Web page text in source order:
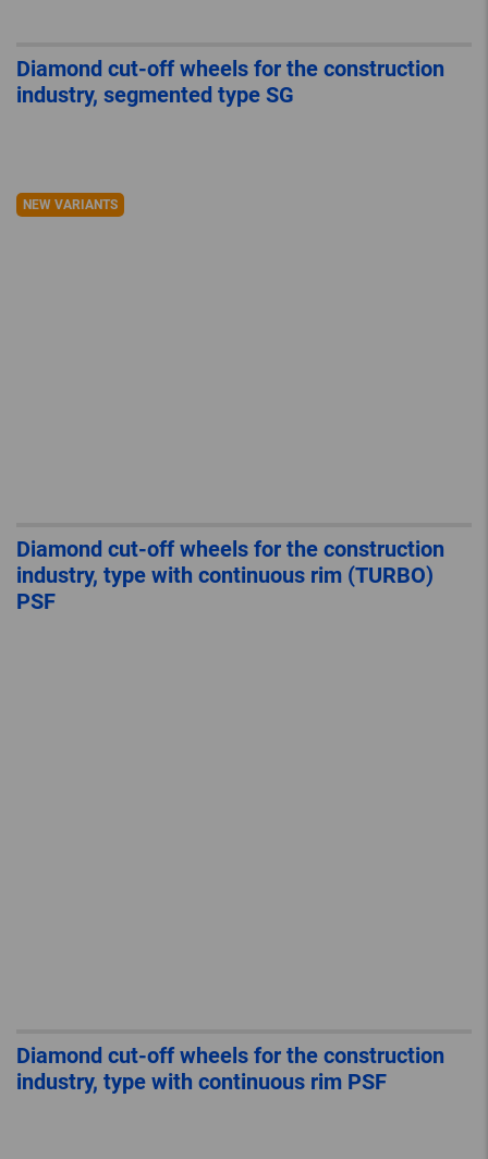
Diamond cut-off wheels for the construction
industry, segmented type SG
NEW VARIANTS
Diamond cut-off wheels for the construction
industry, type with continuous rim (TURBO)
PSF
Diamond cut-off wheels for the construction
industry, type with continuous rim PSF